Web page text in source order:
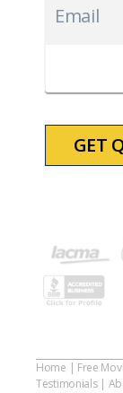
slash
YYYY
Email
Home | Free
Testimonials|